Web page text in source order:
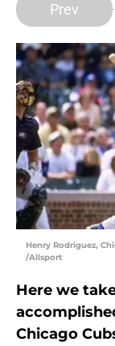
Prev
Henry Rodriguez,
/Allsport
Here we
Chicago